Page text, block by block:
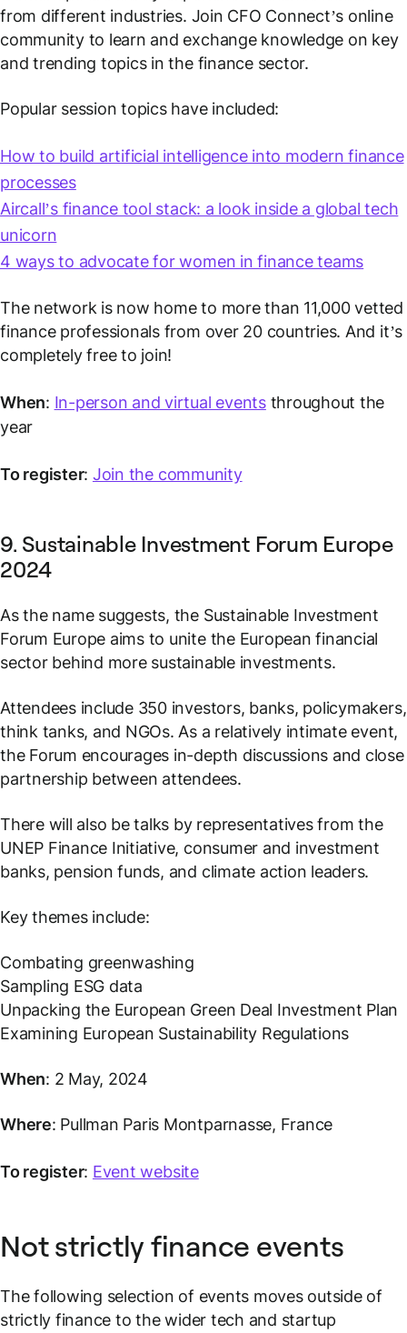
from different industries. Join CFO Connect’s online
community to learn and exchange knowledge on key
and trending topics in the finance sector.
Popular session topics have included:
How to build artificial intelligence into modern finance
processes
Aircall’s finance tool stack: a look inside a global tech
unicorn
4 ways to advocate for women in finance teams
The network is now home to more than 11,000vetted
finance professionals from over 20 countries. And it’s
completely free to join!
When: In-person and virtual eventsthroughout the
year
To register: Join the community
9. Sustainable Investment Forum Europe
2024
As the name suggests, the Sustainable Investment
Forum Europe aims to unite the European financial
sector behind more sustainable investments.
Attendees include 350 investors, banks, policymakers,
think tanks, and NGOs. As a relatively intimate event,
the Forum encourages in-depth discussions and close
partnership between attendees.
There will also be talks by representatives from the
UNEP Finance Initiative, consumer and investment
banks, pension funds, and climate action leaders.
Key themes include:
Combating greenwashing
Sampling ESG data
Unpacking the European Green Deal Investment Plan
Examining European Sustainability Regulations
When: 2 May, 2024
Where: Pullman Paris Montparnasse, France
To register: Event website
Not strictly finance events
The following selection of events moves outside of
strictly finance to the wider tech and startup